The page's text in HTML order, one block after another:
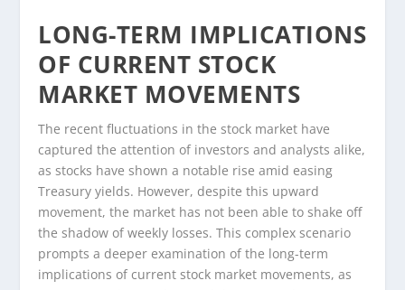
LONG-TERM IMPLICATIONS
OF CURRENT STOCK
MARKET MOVEMENTS
The recent fluctuations in the stock market have
captured the attention of investors and analysts alike,
as stocks have shown a notable rise amid easing
Treasury yields. However, despite this upward
movement, the market has not been able to shake off
the shadow of weekly losses. This complex scenario
prompts a deeper examination of the long-term
implications of current stock market movements, as